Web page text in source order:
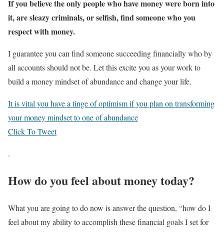
If you believe the only people who have money were born into
it, are sleazy criminals, or selfish, find someone who you
respect with money.
I guarantee you can find someone succeeding financially who by
all accounts should not be. Let this excite you as your work to
build a money mindset of abundance and change your life.
It is vital you have a tinge of optimism if you plan on transforming
your money mindset to one of abundance
Click To Tweet
.
How do you feel about money today?
What you are going to do now is answer the question, “how do I
feel about my ability to accomplish these financial goals I set for